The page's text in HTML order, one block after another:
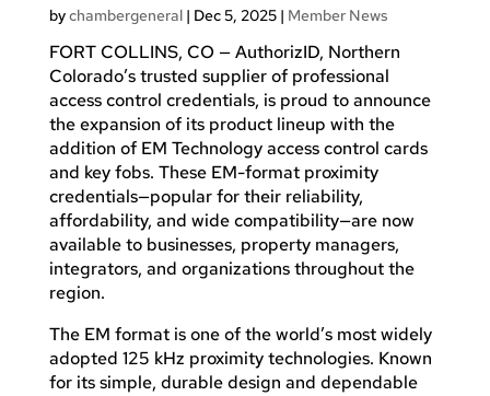
bychambergeneral| Dec 5, 2025| Member News
FORT COLLINS, CO — AuthorizID, Northern
Colorado’s trusted supplier of professional
access control credentials, is proud to announce
the expansion of its product lineup with the
addition of EM Technology access control cards
and key fobs. These EM-format proximity
credentials—popular for their reliability,
affordability, and wide compatibility—are now
available to businesses, property managers,
integrators, and organizations throughout the
region.
The EM format is one of the world’s most widely
adopted 125 kHz proximity technologies. Known
for its simple, durable design and dependable